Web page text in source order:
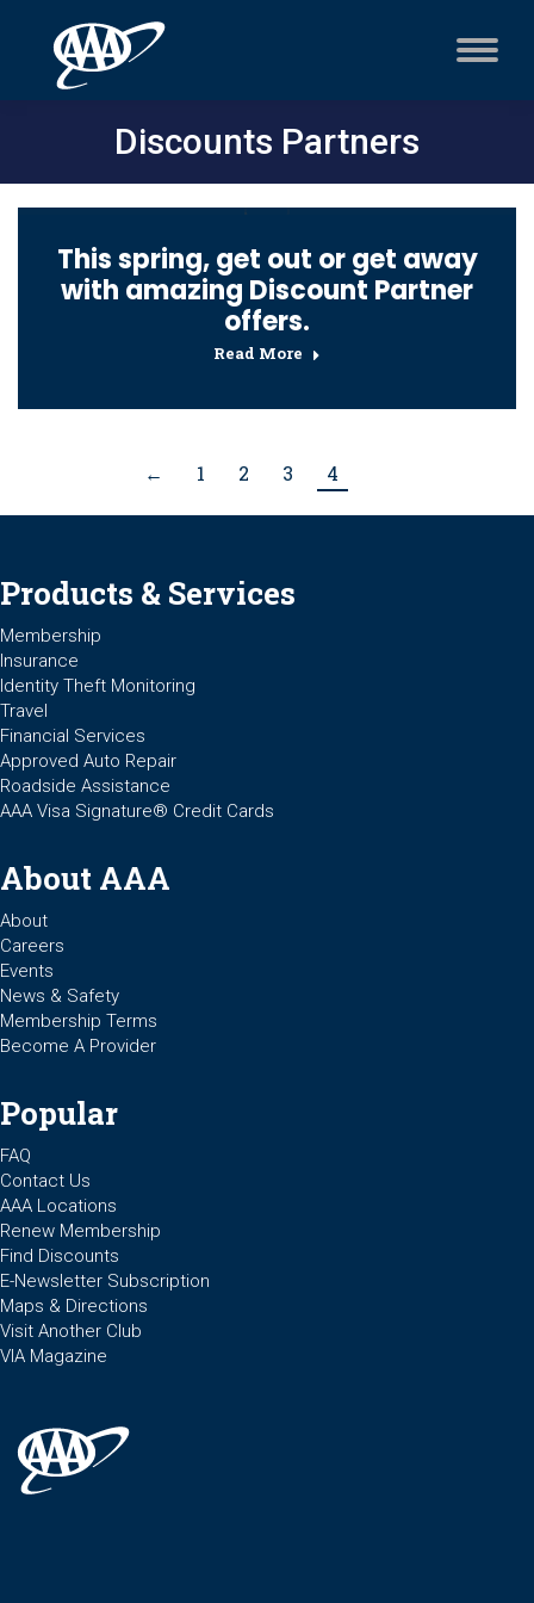
Discounts Partners
This spring, get out or get away
with amazing Discount Partner
offers.
Read More
← 1 2 3 4
Products & Services
Membership
Insurance
Identity Theft Monitoring
Travel
Financial Services
Approved Auto Repair
Roadside Assistance
AAA Visa Signature® Credit Cards
About AAA
About
Careers
Events
News & Safety
Membership Terms
Become A Provider
Popular
FAQ
Contact Us
AAA Locations
Renew Membership
Find Discounts
E-Newsletter Subscription
Maps & Directions
Visit Another Club
VIA Magazine